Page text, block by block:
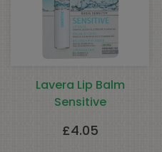
Lavera Lip Balm
Sensitive
£4.05